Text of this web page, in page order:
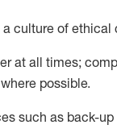
a culture of ethical
at all times;
possible.
such as back-